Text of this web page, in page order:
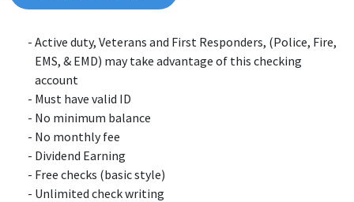
Active duty, Veterans and First Responders, (Police, Fire,
EMS, & EMD) may take advantage of this checking
account
Must have valid ID
No minimum balance
No monthly fee
Dividend Earning
Free checks (basic style)
Unlimited check writing